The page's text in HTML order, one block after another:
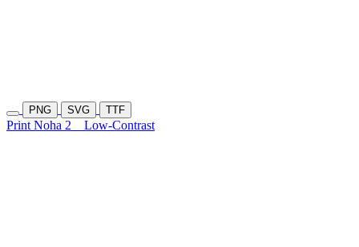
PNG SVG TTF
Print Noha 2 Low-Contrast